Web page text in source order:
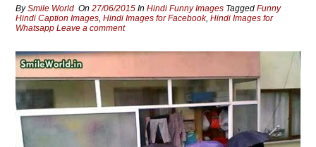
BySmile World On27/06/2015 InHindi Funny Images TaggedFunny
Hindi Caption Images,Hindi Images for Facebook,Hindi Images for
Whatsapp Leave a comment